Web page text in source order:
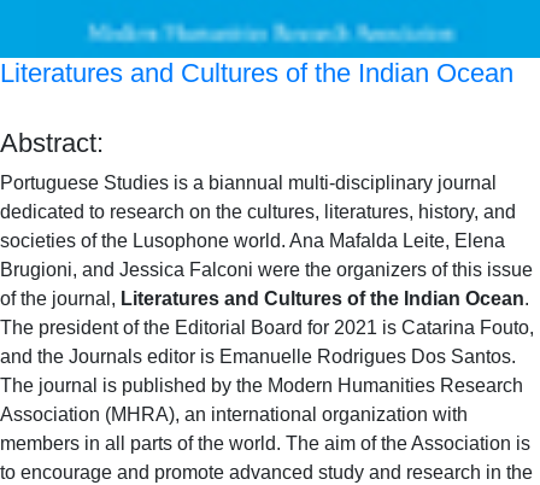
Literatures and Cultures of the Indian Ocean
Abstract:
Portuguese Studies is a biannual multi-disciplinary journal
dedicated to research on the cultures, literatures, history, and
societies of the Lusophone world. Ana Mafalda Leite, Elena
Brugioni, and Jessica Falconi were the organizers of this issue
of the journal, Literatures and Cultures of the Indian Ocean.
The president of the Editorial Board for 2021 is Catarina Fouto,
and the Journals editor is Emanuelle Rodrigues Dos Santos.
The journal is published by the Modern Humanities Research
Association (MHRA), an international organization with
members in all parts of the world. The aim of the Association is
to encourage and promote advanced study and research in the